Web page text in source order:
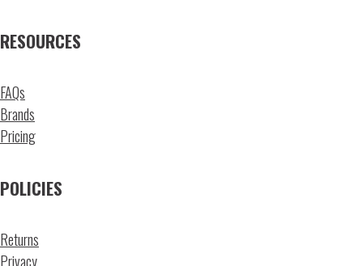
RESOURCES
FAQs
Brands
Pricing
POLICIES
Returns
Privacy